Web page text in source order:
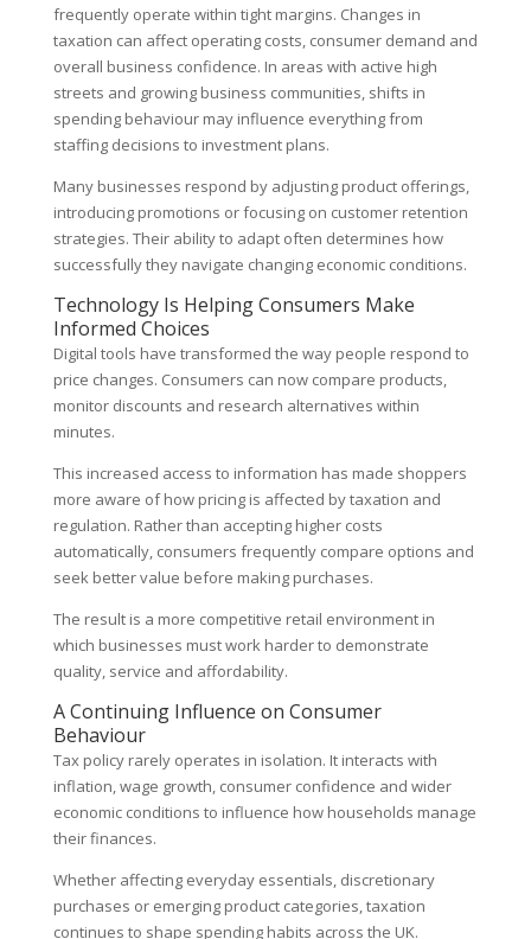
frequently operate within tight margins. Changes in
taxation can affect operating costs, consumer demand and
overall business confidence. In areas with active high
streets and growing business communities, shifts in
spending behaviour may influence everything from
staffing decisions to investment plans.
Many businesses respond by adjusting product offerings,
introducing promotions or focusing on customer retention
strategies. Their ability to adapt often determines how
successfully they navigate changing economic conditions.
Technology Is Helping Consumers Make
Informed Choices
Digital tools have transformed the way people respond to
price changes. Consumers can now compare products,
monitor discounts and research alternatives within
minutes.
This increased access to information has made shoppers
more aware of how pricing is affected by taxation and
regulation. Rather than accepting higher costs
automatically, consumers frequently compare options and
seek better value before making purchases.
The result is a more competitive retail environment in
which businesses must work harder to demonstrate
quality, service and affordability.
A Continuing Influence on Consumer
Behaviour
Tax policy rarely operates in isolation. It interacts with
inflation, wage growth, consumer confidence and wider
economic conditions to influence how households manage
their finances.
Whether affecting everyday essentials, discretionary
purchases or emerging product categories, taxation
continues to shape spending habits across the UK.